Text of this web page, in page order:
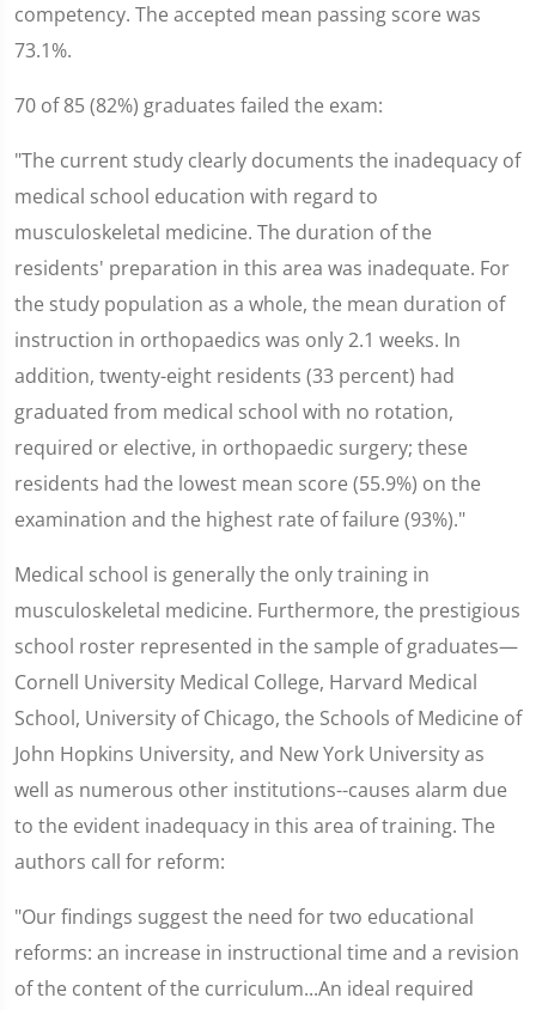
competency. The accepted mean passing score was
73.1%.
70 of 85 (82%) graduates failed the exam:
"The current study clearly documents the inadequacy of
medical school education with regard to
musculoskeletal medicine. The duration of the
residents' preparation in this area was inadequate. For
the study population as a whole, the mean duration of
instruction in orthopaedics was only 2.1 weeks. In
addition, twenty-eight residents (33 percent) had
graduated from medical school with no rotation,
required or elective, in orthopaedic surgery; these
residents had the lowest mean score (55.9%) on the
examination and the highest rate of failure (93%)."
Medical school is generally the only training in
musculoskeletal medicine. Furthermore, the prestigious
school roster represented in the sample of graduates—
Cornell University Medical College, Harvard Medical
School, University of Chicago, the Schools of Medicine of
John Hopkins University, and New York University as
well as numerous other institutions--causes alarm due
to the evident inadequacy in this area of training. The
authors call for reform:
"Our findings suggest the need for two educational
reforms: an increase in instructional time and a revision
of the content of the curriculum...An ideal required